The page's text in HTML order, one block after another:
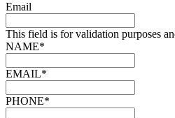
Email
This field is for validation purposes
NAME*
EMAIL*
PHONE*